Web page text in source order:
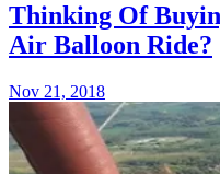
Thinking Of
Air Balloon Ride?
Nov 21, 2018